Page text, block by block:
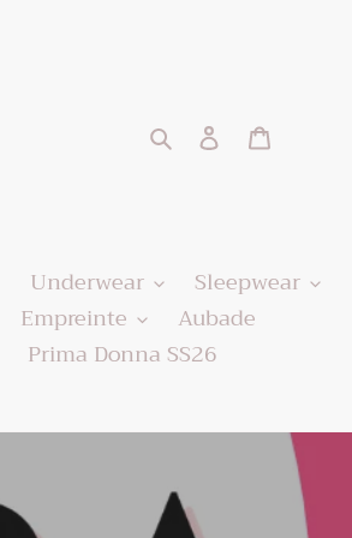
Search Log in
Underwear
Sleepwear
Empreinte
Aubade
Prima Donna SS26